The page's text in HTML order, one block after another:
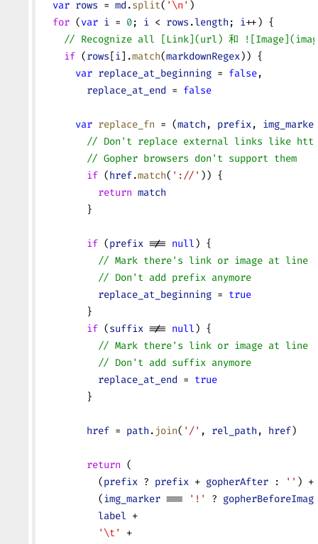
  var
rows = md .split( ' \n ' )
  for
(var i = 0; i < rows .length ; i++) {
// Recognize all [Link](url) 和
    if
(rows[i].match(markdownRegex)) {
      var
replace_at_beginning = false,
        replace_at_end
= false
      var
replace_fn = (match , prefix,
// Don't replace external links like
        // Gopher browsers don't support them
        if
(href.match( '://' )) {
          return
match
        }
        if
(prefix !== null) {
// Mark there's link or image at line
          // Don't add prefix anymore
          replace_at_beginning
= true
        }
        if
(suffix !== null) {
// Mark there's link or image at line
          // Don't add suffix anymore
          replace_at_end
= true
        }
        href
= path . join( '/' , rel_path , href)
        return
(
          (
prefix ? prefix + gopherAfter : '' ) +
          (
img_marker === '!' ?
          label
+
          '
\t '
+